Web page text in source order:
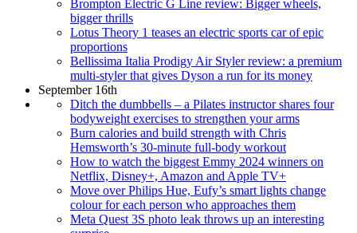
Brompton Electric G Line review: Bigger wheels,
bigger thrills
Lotus Theory 1 teases an electric sports car of epic
proportions
Bellissima Italia Prodigy Air Styler review: a premium
multi-styler that gives Dyson a run for its money
September 16th
Ditch the dumbbells – a Pilates instructor shares four
bodyweight exercises to strengthen your arms
Burn calories and build strength with Chris
Hemsworth’s 30-minute full-body workout
How to watch the biggest Emmy 2024 winners on
Netflix, Disney+, Amazon and Apple TV+
Move over Philips Hue, Eufy’s smart lights change
colour for each person who approaches them
Meta Quest 3S photo leak throws up an interesting